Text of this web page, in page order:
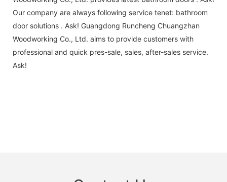
Our company are always following service tenet: bathroom
door solutions . Ask! Guangdong Runcheng Chuangzhan
Woodworking Co., Ltd. aims to provide customers with
professional and quick pres-sale, sales, after-sales service.
Ask!